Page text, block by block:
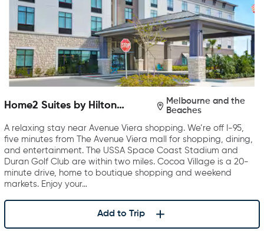
Home2 Suites by Hilton
Melbourne and the
Beaches
A relaxing stay near Avenue Viera shopping. We’re off I-95,
five minutes from The Avenue Viera mall for shopping, dining,
and entertainment. The USSA Space Coast Stadium and
Duran Golf Club are within two miles. Cocoa Village is a 20-
minute drive, home to boutique shopping and weekend
markets. Enjoy your…
Add to Trip